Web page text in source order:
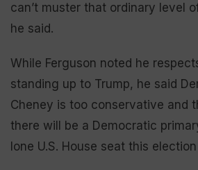
can’t muster that ordinary level
he said.
While Ferguson noted he
standing up to Trump, he said
Cheney is too conservative and
there will be a Democratic
lone U.S. House seat this